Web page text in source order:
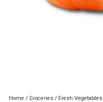
Home / Groceries / Fresh Vegetables